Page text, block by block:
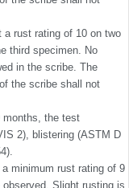
rust rating of 10 on two
third specimen. No
in the scribe. The
the scribe shall not
months, the test
2), blistering (ASTM D
minimum rust rating of 9
Slight rusting is